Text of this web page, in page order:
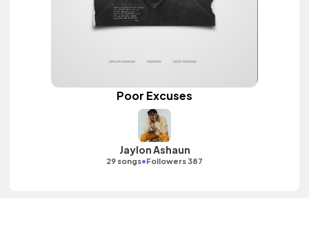
Poor Excuses
Jaylon Ashaun
29 songs•Followers 387